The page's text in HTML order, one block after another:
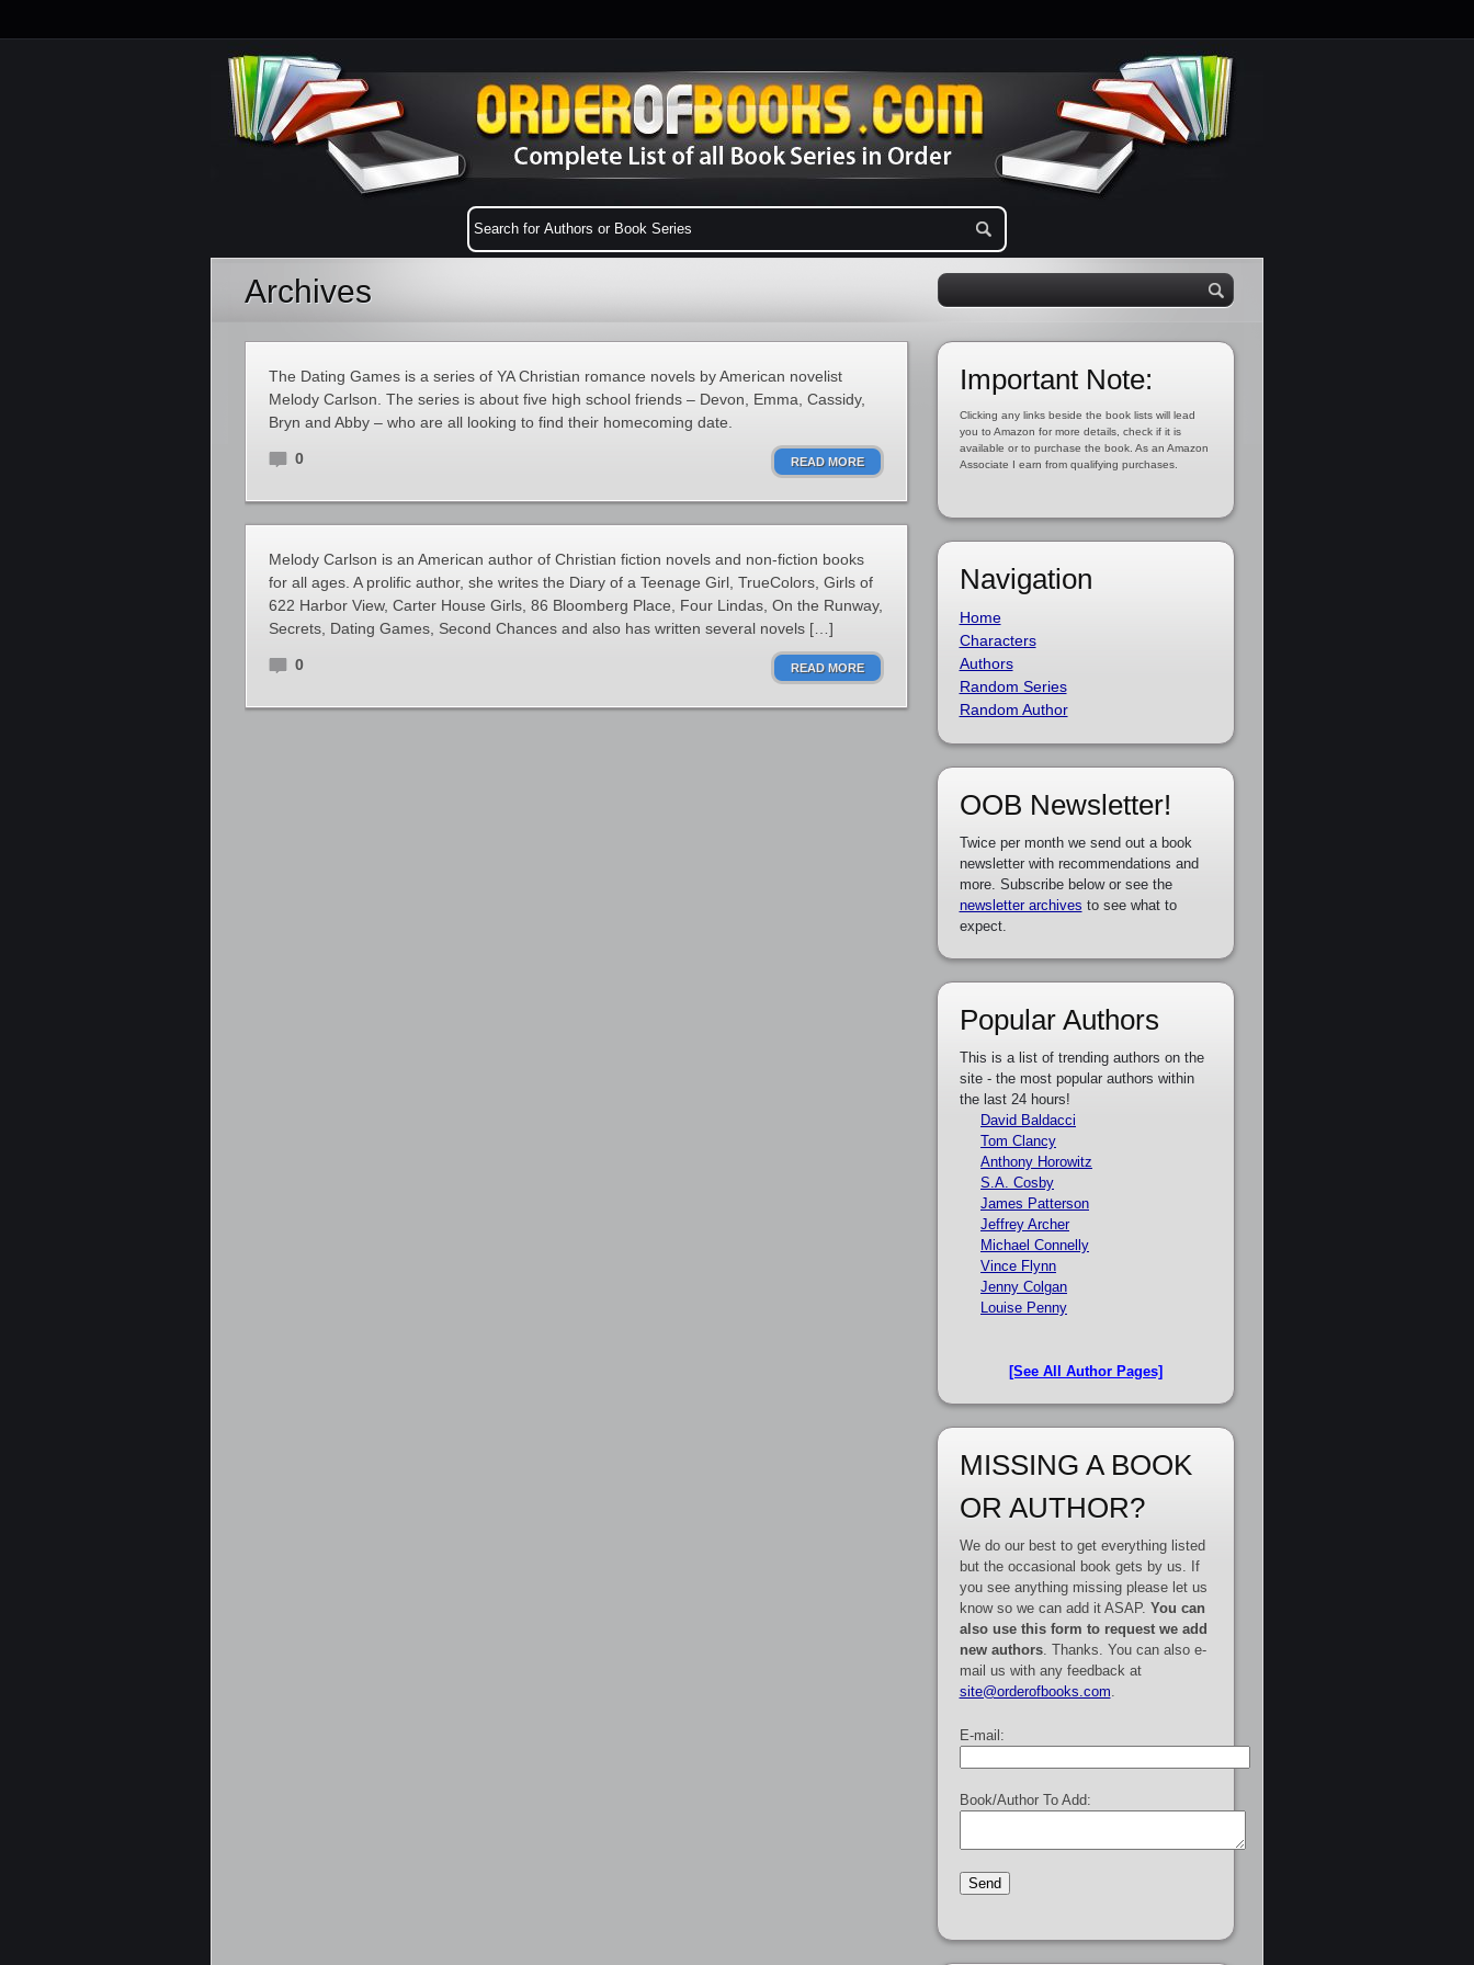
Archives
The Dating Games is a series of YA Christian romance novels by American novelist
Melody Carlson. The series is about five high school friends – Devon, Emma, Cassidy,
Bryn and Abby – who are all looking to find their homecoming date.
0 READ MORE
Melody Carlson is an American author of Christian fiction novels and non-fiction books
for all ages. A prolific author, she writes the Diary of a Teenage Girl, TrueColors, Girls of
622 Harbor View, Carter House Girls, 86 Bloomberg Place, Four Lindas, On the Runway,
Secrets, Dating Games, Second Chances and also has written several novels […]
0 READ MORE
Important Note:
Clicking any links beside the book lists will lead
you to Amazon for more details, check if it is
available or to purchase the book. As an Amazon
Associate I earn from qualifying purchases.
Navigation
Home
Characters
Authors
Random Series
Random Author
OOB Newsletter!
Twice per month we send out a book
newsletter with recommendations and
more. Subscribe below or see the
newsletter archives to see what to
expect.
Popular Authors
This is a list of trending authors on the
site - the most popular authors within
the last 24 hours!
David Baldacci
Tom Clancy
Anthony Horowitz
S.A. Cosby
James Patterson
Jeffrey Archer
Michael Connelly
Vince Flynn
Jenny Colgan
Louise Penny
[See All Author Pages]
MISSING A BOOK
OR AUTHOR?
We do our best to get everything listed
but the occasional book gets by us. If
you see anything missing please let us
know so we can add it ASAP. You can
also use this form to request we add
new authors. Thanks. You can also e-
mail us with any feedback at
site@orderofbooks.com
E-mail:
Book/Author To Add: